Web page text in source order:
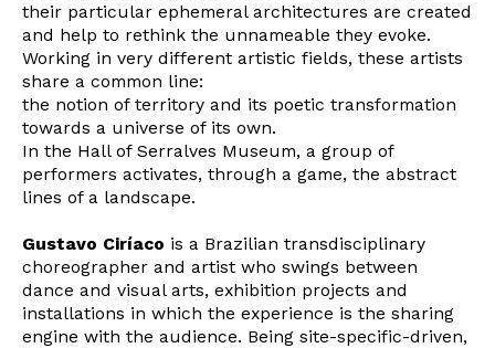
their particular ephemeral architectures are created
and help to rethink the unnameable they evoke.
Working in very different artistic fields, these artists
share a common line:
the notion of territory and its poetic transformation
towards a universe of its own.
In the Hall of Serralves Museum, a group of
performers activates, through a game, the abstract
lines of a landscape.
Gustavo Ciríaco is a Brazilian transdisciplinary
choreographer and artist who swings between
dance and visual arts, exhibition projects and
installations in which the experience is the sharing
engine with the audience. Being site-specific-driven,